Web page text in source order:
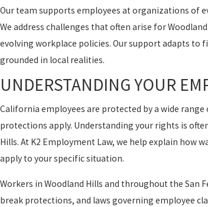
Our team supports employees at organizations of
We address challenges that often arise for
evolving workplace policies. Our support adapts to
grounded in local realities.
UNDERSTANDING YOUR
California employees are protected by a wide
protections apply. Understanding your rights is
Hills. At K2 Employment Law, we help explain
apply to your specific situation.
Workers in Woodland Hills and throughout the San
break protections, and laws governing employee